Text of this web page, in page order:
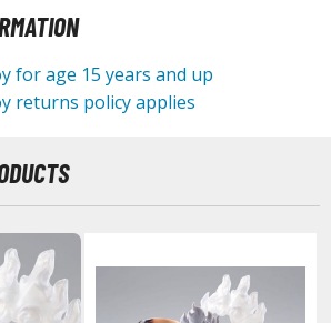
Fine Tip)
(Water Based)
Touch Series)
for age 15 years and up
returns policy applies